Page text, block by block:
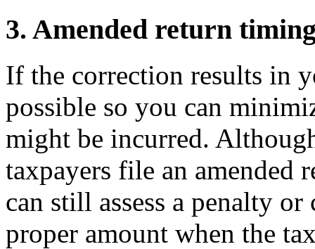
3. Amended return
If the correction results in
possible so you can
might be incurred.
taxpayers file an amended
can still assess a penalty
proper amount when the